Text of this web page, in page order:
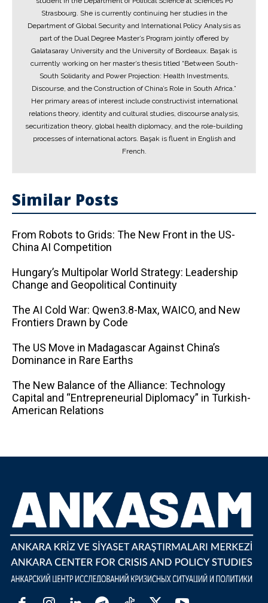
Strasbourg. She is currently continuing her studies in the
Department of Global Security and International Policy Analysis as
part of the Dual Degree Master’s Program jointly offered by
Galatasaray University and the University of Bordeaux. Başak is
currently working on her master’s thesis titled “Between South-
South Solidarity and Power Projection: Health Investments,
Discourse, and the Construction of China’s Role in South Africa.”
Her primary areas of interest include constructivist international
relations theory, identity and cultural studies, discourse analysis,
securitization theory, global health diplomacy, and the role-building
processes of international actors. Başak is fluent in English and
French.
Similar Posts
From Robots to Grids: The New Front in the US-
China AI Competition
Hungary’s Multipolar World Strategy: Leadership
Change and Geopolitical Continuity
The AI ​​Cold War: Qwen3.8-Max, WAICO, and New
Frontiers Drawn by Code
The US Move in Madagascar Against China’s
Dominance in Rare Earths
The New Balance of the Alliance: Technology
Capital and “Entrepreneurial Diplomacy” in Turkish-
American Relations